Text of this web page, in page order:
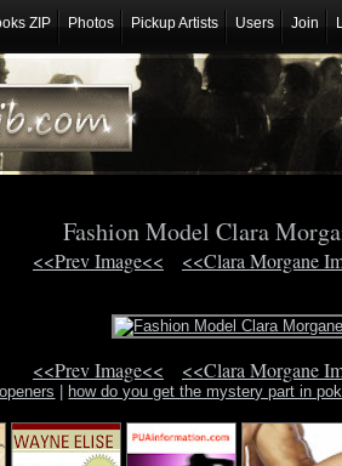
ZIP Photos Pickup Artists Users Join
Fashion Model Clara
<<Prev Image<< <<Clara Morgane
<<Prev Image<< <<Clara Morgane
| how do you get the mystery part in